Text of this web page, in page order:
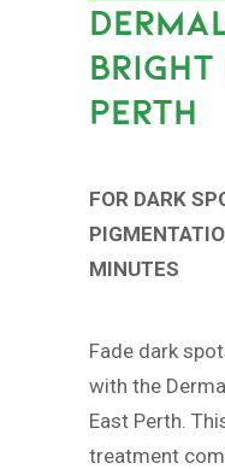
PERTH
FOR DARK
MINUTES
Fade dark
with the
East Perth.
treatment